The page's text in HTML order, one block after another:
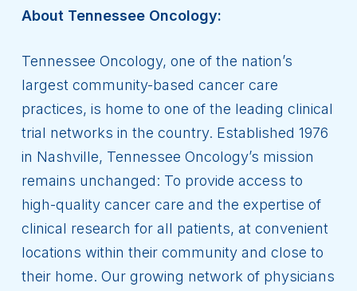
About Tennessee Oncology:
Tennessee Oncology, one of the nation’s
largest community-based cancer care
practices, is home to one of the leading clinical
trial networks in the country. Established 1976
in Nashville, Tennessee Oncology’s mission
remains unchanged: To provide access to
high-quality cancer care and the expertise of
clinical research for all patients, at convenient
locations within their community and close to
their home. Our growing network of physicians